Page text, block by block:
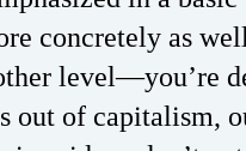
concretely as
level—you’re
out of capitalism,